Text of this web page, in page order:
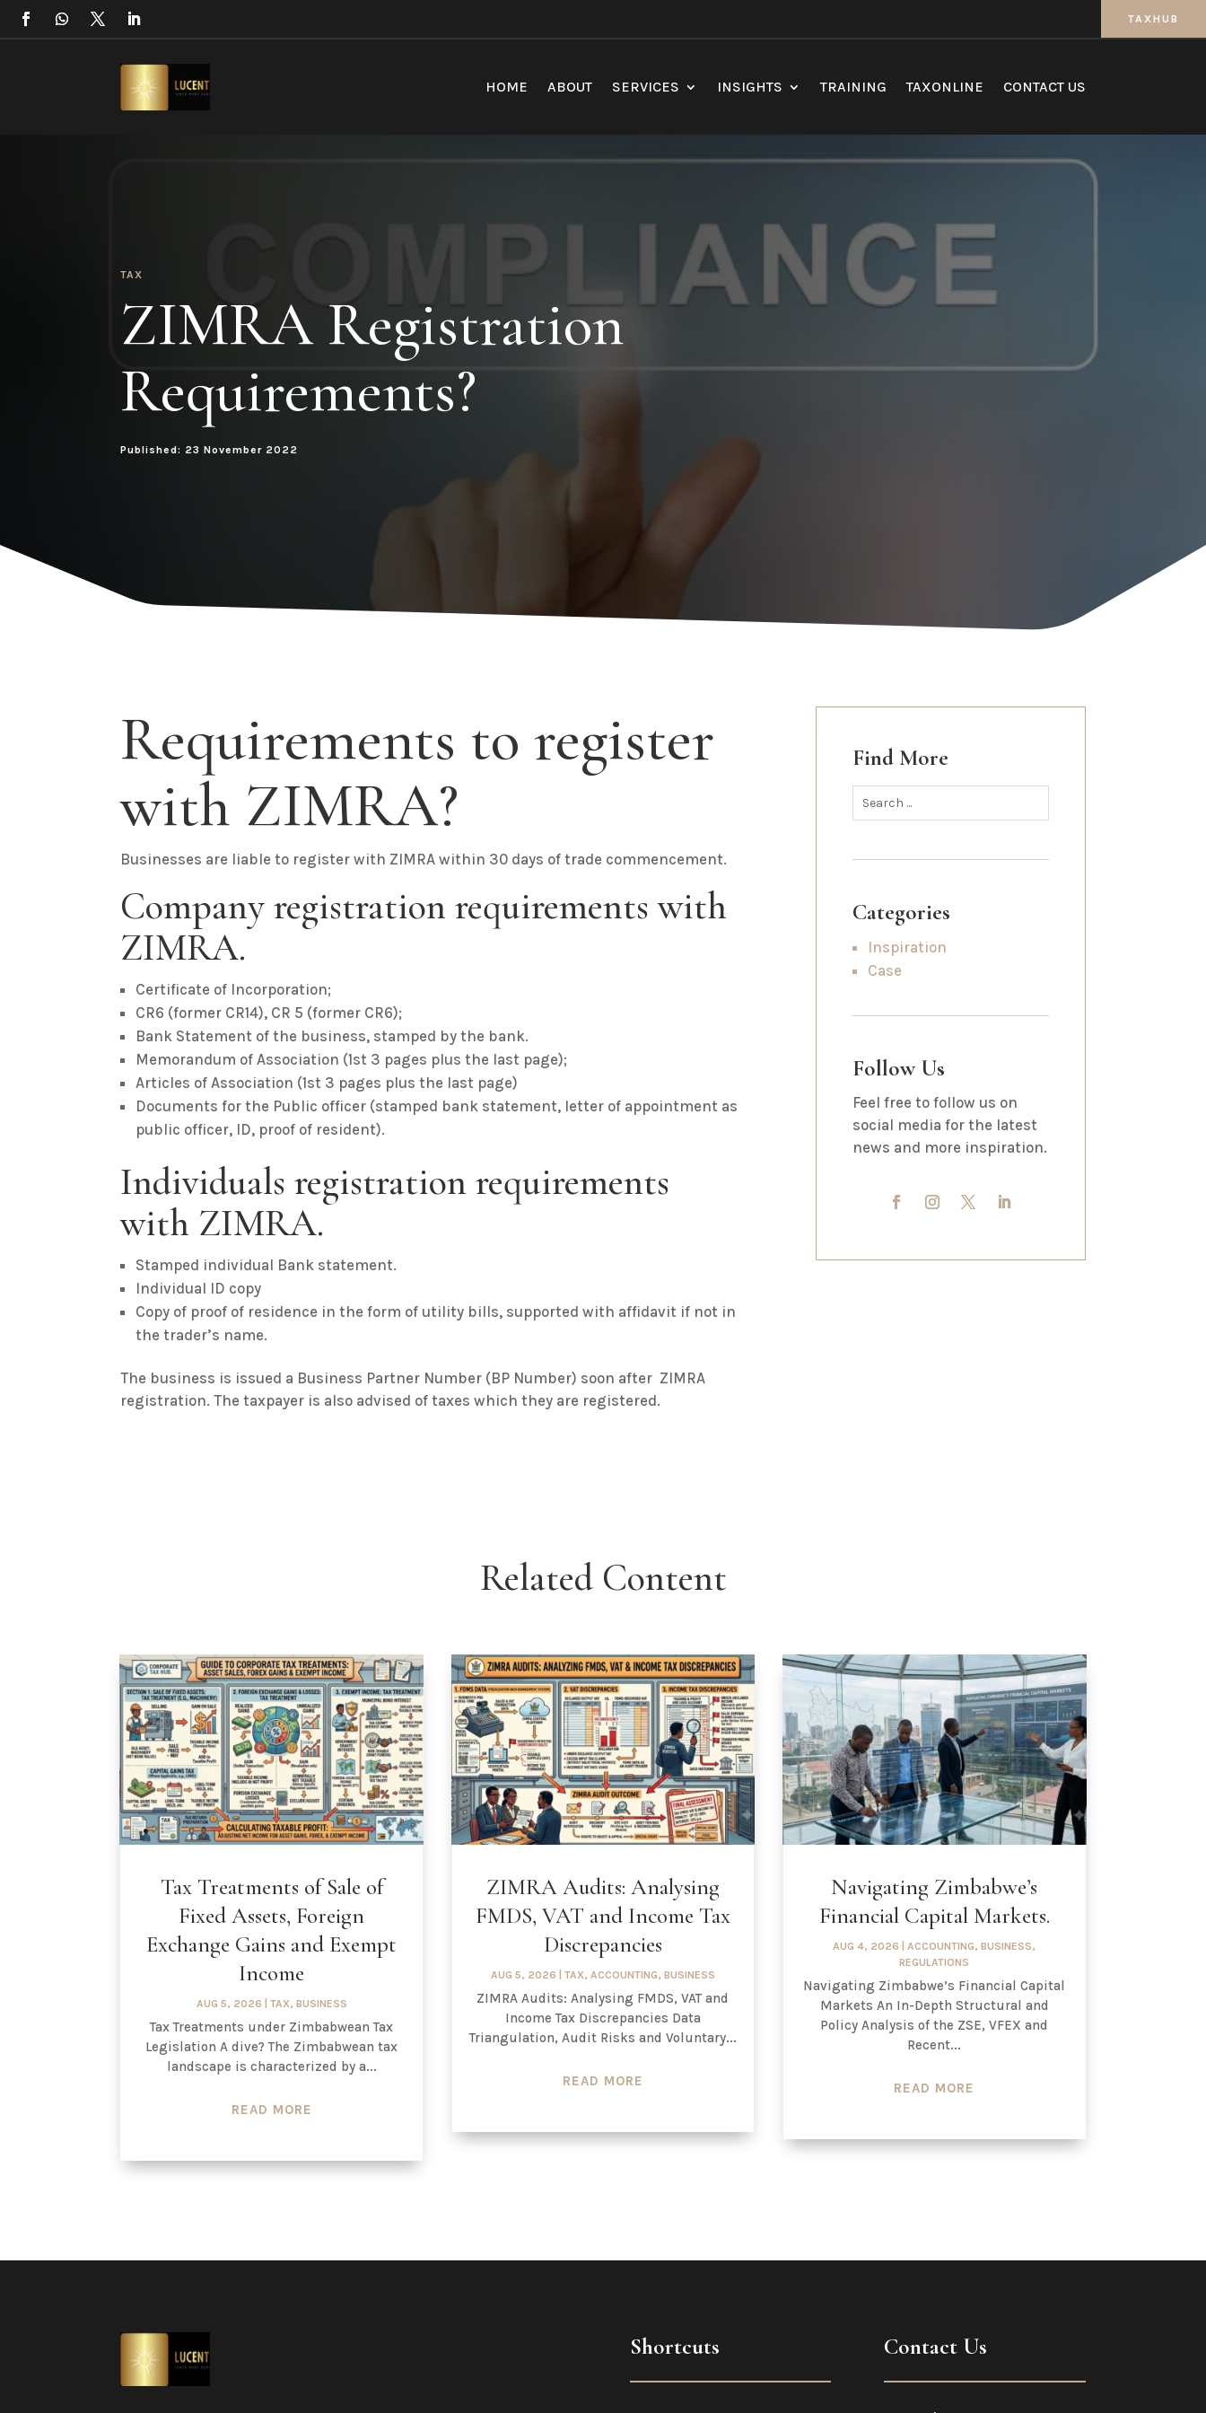
TAXHUB
HOME ABOUT SERVICES INSIGHTS TRAINING TAXONLINE CONTACT US
TAX
ZIMRA Registration
Requirements?
Published: 23 November 2022
Requirements to register
with ZIMRA?
Businesses are liable to register with ZIMRA within 30 days of trade commencement.
Company registration requirements with
ZIMRA.
Certificate of Incorporation;
CR6 (former CR14), CR 5 (former CR6);
Bank Statement of the business, stamped by the bank.
Memorandum of Association (1st 3 pages plus the last page);
Articles of Association (1st 3 pages plus the last page)
Documents for the Public officer (stamped bank statement, letter of appointment as
public officer, ID, proof of resident).
Individuals registration requirements
with ZIMRA.
Stamped individual Bank statement.
Individual ID copy
Copy of proof of residence in the form of utility bills, supported with affidavit if not in
the trader’s name.
The business is issued a Business Partner Number (BP Number) soon after ZIMRA
registration. The taxpayer is also advised of taxes which they are registered.
Find More
Categories
Inspiration
Case
Follow Us
Feel free to follow us on
social media for the latest
news and more inspiration.
Related Content
Tax Treatments of Sale of
Fixed Assets, Foreign
Exchange Gains and Exempt
Income
AUG 5, 2026 TAX, BUSINESS
Tax Treatments under Zimbabwean Tax
Legislation A dive? The Zimbabwean tax
landscape is characterized by a...
READ MORE
ZIMRA Audits: Analysing
FMDS, VAT and Income Tax
Discrepancies
AUG 5, 2026 TAX, ACCOUNTING, BUSINESS
ZIMRA Audits: Analysing FMDS, VAT and
Income Tax Discrepancies Data
Triangulation, Audit Risks and Voluntary...
READ MORE
Navigating Zimbabwe’s
Financial Capital Markets.
AUG 4, 2026 |ACCOUNTING,BUSINESS,
REGULATIONS
Navigating Zimbabwe’s Financial Capital
Markets An In-Depth Structural and
Policy Analysis of the ZSE, VFEX and
Recent...
READ MORE
Shortcuts Contact Us